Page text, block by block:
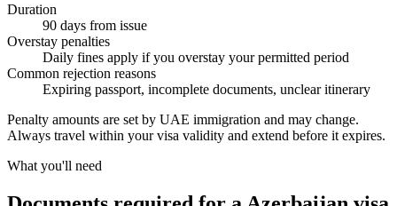
Duration
90 days from issue
Overstay penalties
Daily fines apply if you overstay your permitted period
Common rejection reasons
Expiring passport, incomplete documents, unclear itinerary
Penalty amounts are set by UAE immigration and may change.
Always travel within your visa validity and extend before it expires.
What you'll need